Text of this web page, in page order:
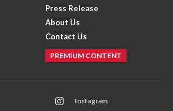
Press Release
About Us
Contact Us
PREMIUM CONTENT
Instagram